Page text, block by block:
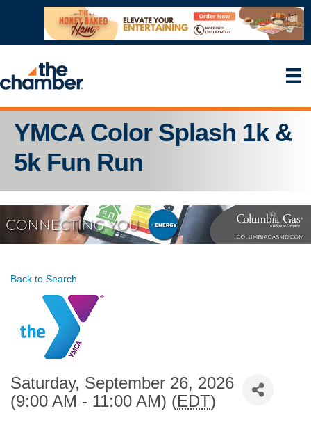
YMCA Color Splash 1k &
5k Fun Run
Back to Search
Saturday, September 26, 2026
(9:00 AM - 11:00 AM) (EDT)